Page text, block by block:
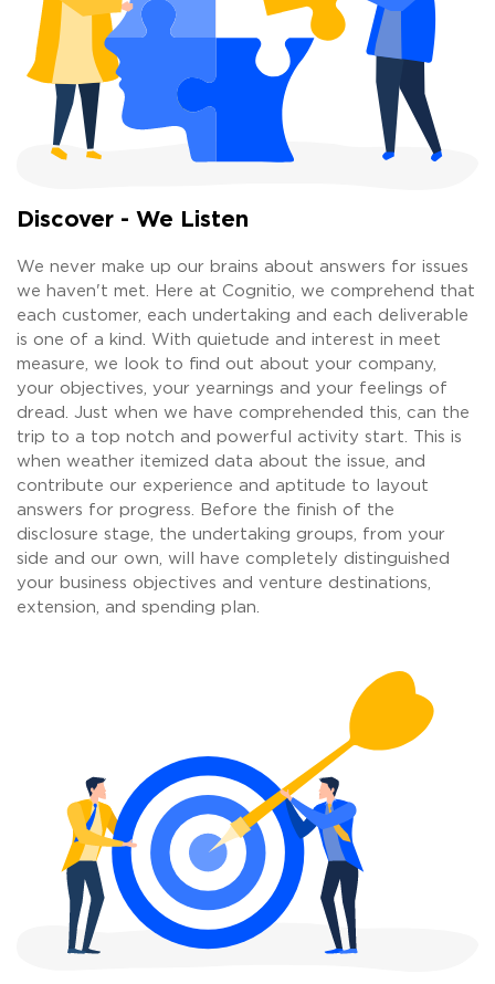
Discover - We Listen
We never make up our brains about answers for issues
we haven't met. Here at Cognitio, we comprehend that
each customer, each undertaking and each deliverable
is one of a kind. With quietude and interest in meet
measure, we look to find out about your company,
your objectives, your yearnings and your feelings of
dread. Just when we have comprehended this, can the
trip to a top notch and powerful activity start. This is
when weather itemized data about the issue, and
contribute our experience and aptitude to layout
answers for progress. Before the finish of the
disclosure stage, the undertaking groups, from your
side and our own, will have completely distinguished
your business objectives and venture destinations,
extension, and spending plan.